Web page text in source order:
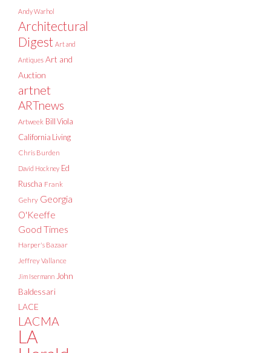
Andy Warhol
Architectural
Digest Art and
Antiques Art and
Auction
artnet
ARTnews
Artweek Bill Viola
California Living
Chris Burden
David Hockney Ed
Ruscha Frank
Gehry Georgia
O'Keeffe
Good Times
Harper's Bazaar
Jeffrey Vallance
Jim Isermann John
Baldessari
LACE
LACMA
LA